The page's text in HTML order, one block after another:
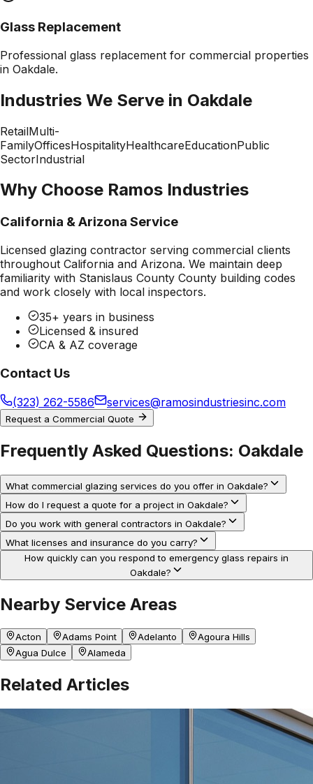
Glass Replacement
Professional glass replacement for commercial properties
in Oakdale.
Industries We Serve in Oakdale
RetailMulti-
FamilyOfficesHospitalityHealthcareEducationPublic
SectorIndustrial
Why Choose Ramos Industries
California & Arizona Service
Licensed glazing contractor serving commercial clients
throughout California and Arizona. We maintain deep
familiarity with Stanislaus County County building codes
and work closely with local inspectors.
35+ years in business
Licensed & insured
CA & AZ coverage
Contact Us
(323) 262-5586 services@ramosindustriesinc.com
Request a Commercial Quote
Frequently Asked Questions: Oakdale
What commercial glazing services do you offer in Oakdale?
How do I request a quote for a project in Oakdale?
Do you work with general contractors in Oakdale?
What licenses and insurance do you carry?
How quickly can you respond to emergency glass repairs in
Oakdale?
Nearby Service Areas
Acton Adams Point Adelanto
Agoura Hills
Agua Dulce
Alameda
Related Articles